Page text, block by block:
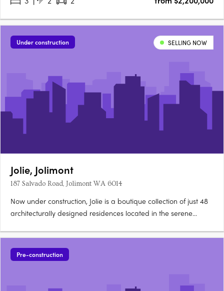
Under construction SELLING NOW
Jolie, Jolimont
187 Salvado Road, Jolimont WA 6014
Now under construction, Jolie is a boutique collection of just 48
architecturally designed residences located in the serene
beauty of its leafy surroundings, Jolie offers one, two, and
three-bedroom homes designed for lasting comfort,….
Pre-construction